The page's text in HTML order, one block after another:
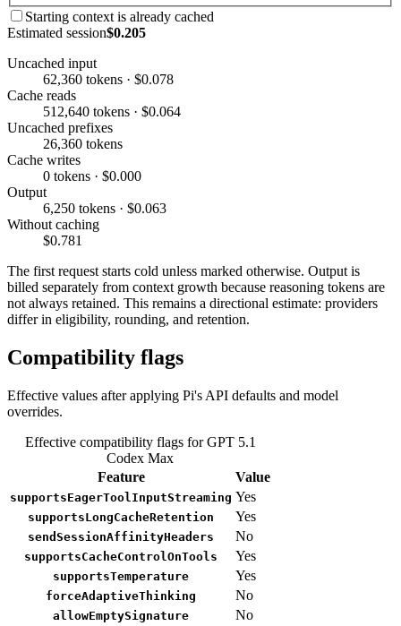
Starting context is already cached
Estimated session$0.205
Uncached input
62,360 tokens · $0.078
Cache reads
512,640 tokens · $0.064
Uncached prefixes
26,360 tokens
Cache writes
0 tokens · $0.000
Output
6,250 tokens · $0.063
Without caching
$0.781
The first request starts cold unless marked otherwise. Output is
billed separately from context growth because reasoning tokens are
not always retained. This remains a directional estimate: providers
differ in eligibility, rounding, and retention.
Compatibility flags
Effective values after applying Pi's API defaults and model
overrides.
Effective compatibility flags for GPT 5.1
Codex Max
Feature
Value
supportsEagerToolInputStreaming Yes
supportsLongCacheRetention Yes
sendSessionAffinityHeaders No
supportsCacheControlOnTools Yes
supportsTemperature Yes
forceAdaptiveThinking No
allowEmptySignature No